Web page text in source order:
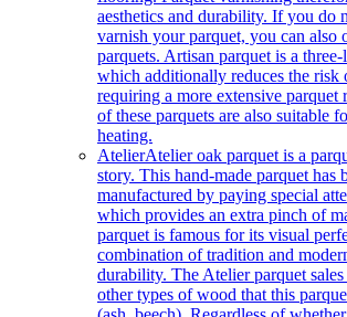
aesthetics and durability. If you do
varnish your parquet, you can also
parquets. Artisan parquet is a
which additionally reduces the risk
requiring a more extensive parquet
of these parquets are also suitable
heating.
AtelierAtelier oak parquet is a
story. This hand-made parquet has
manufactured by paying special
which provides an extra pinch of
parquet is famous for its visual
combination of tradition and
durability. The Atelier parquet
other types of wood that this